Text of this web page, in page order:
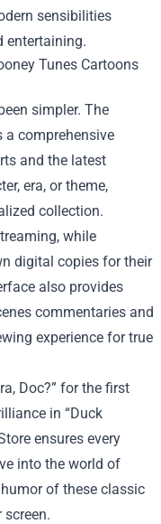
sensibilities
entertaining.
Tunes Cartoons
simpler. The
a comprehensive
and the latest
era, or theme,
collection.
while
digital copies for their
also provides
commentaries and
experience for true
Doc?” for the first
in “Duck
ensures every
into the world of
of these classic